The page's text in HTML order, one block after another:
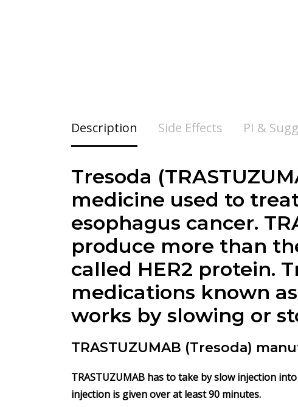
Description Side Effects PI &
Tresoda (
medicine used to
esophagus cancer.
produce more than
called HER2 protein.
medications known
works by slowing or
TRASTUZUMAB (Tresoda)
TRASTUZUMAB has to take by slow injection
injection is given over at least 90 minutes.